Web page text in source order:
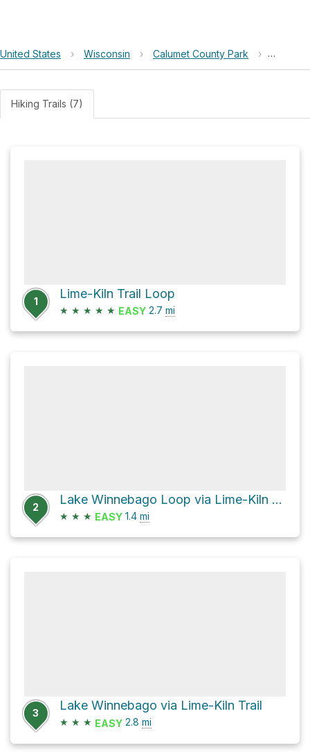
United States › Wisconsin › Calumet County Park › Lake
Hiking Trails (7)
1
Lime-Kiln Trail Loop
★ ★ ★ ★ ★ EASY 2.7 mi
2
Lake Winnebago Loop via Lime-Kiln Trail
★ ★ ★ EASY 1.4 mi
3
Lake Winnebago via Lime-Kiln Trail
★ ★ ★ EASY 2.8 mi